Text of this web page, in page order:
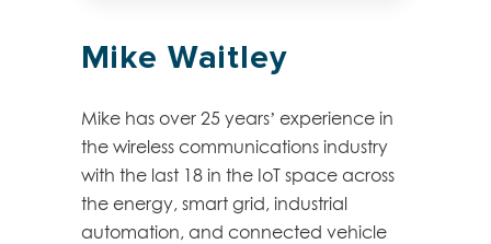
Mike Waitley
Mike has over 25 years’ experience in
the wireless communications industry
with the last 18 in the IoT space across
the energy, smart grid, industrial
automation, and connected vehicle